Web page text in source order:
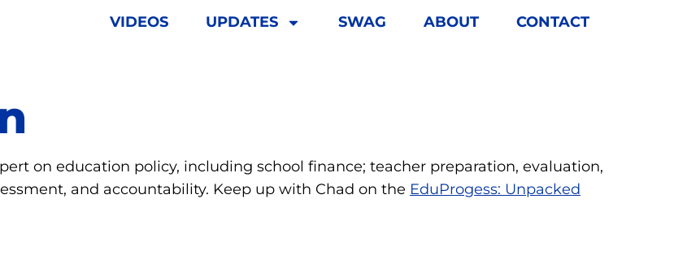
VIDEOS UPDATES SWAG ABOUT CONTACT
on education policy, including school finance; teacher preparation, evaluation,
and accountability. Keep up with Chad on the EduProgess: Unpacked